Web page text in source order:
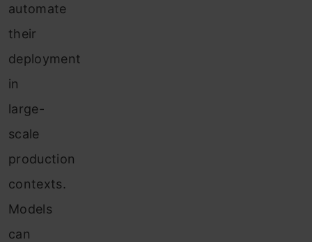
automate
their
deployment
in
large-
scale
production
contexts.
Models
can